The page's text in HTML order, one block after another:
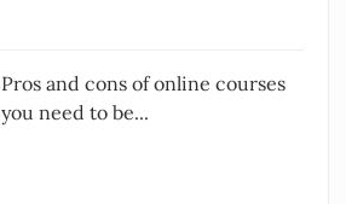
Pros and cons of online courses
you need to be...